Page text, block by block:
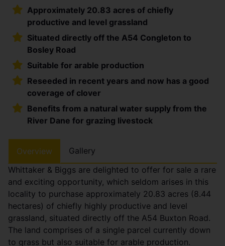
Approximately 20.83 acres of chiefly
productive and level grassland
Situated directly off the A54 Congleton to
Bosley Road
Suitable for arable production
Reseeded in recent years and now has a good
coverage of clover
Benefits from a natural water supply from the
River Dane for grazing livestock
Overview
Gallery
Whittaker & Biggs are delighted to offer for sale a rare
and exciting opportunity, which seldom arises in this
locality to purchase approximately 20.83 acres (8.44
hectares) of chiefly highly productive and level
grassland, situated directly off the A54 Buxton Road.
The land comprises of a single parcel currently down
to grass but also suitable for arable production.